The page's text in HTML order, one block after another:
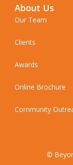
About Us
Our Team
Clients
Awards
Online Brochure
Community
©